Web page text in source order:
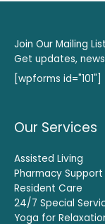
Join Our Mailing List
Get updates,
[wpforms id="101"]
Our Services
Assisted Living
Pharmacy Support
Resident Care
24/7 Special
Yoga for